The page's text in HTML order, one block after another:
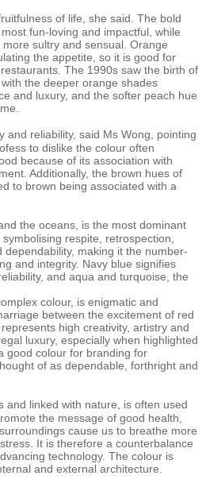
of life, she said. The bold
fun-loving and impactful, while
sultry and sensual. Orange
the appetite, so it is good for
The 1990s saw the birth of
the deeper orange shades
and luxury, and the softer peach hue
and reliability, said Ms Wong, pointing
to dislike the colour often
because of its association with
Additionally, the brown hues of
to brown being associated with a
the oceans, is the most dominant
respite, retrospection,
dependability, making it the number-
and integrity. Navy blue signifies
and aqua and turquoise, the
colour, is enigmatic and
between the excitement of red
high creativity, artistry and
luxury, especially when highlighted
good colour for branding for
of as dependable, forthright and
and linked with nature, is often used
the message of good health,
cause us to breathe more
It is therefore a counterbalance
technology. The colour is
and external architecture.